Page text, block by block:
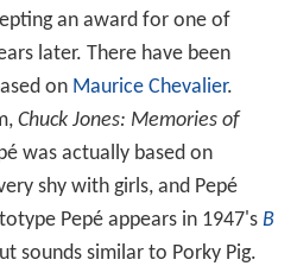
an award for one of
later. There have been
on Maurice Chevalier.
Chuck Jones: Memories of
was actually based on
shy with girls, and Pepé
Pepé appears in 1947's B
sounds similar to Porky Pig.